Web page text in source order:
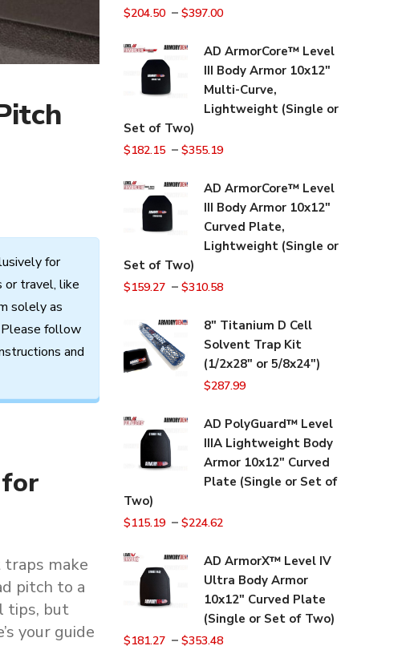
for
or travel, like
solely as
Please follow
and
traps make
pitch to a
tips, but
your guide
$204.50 – $397.00
AD ArmorCore™ Level
III Body Armor 10x12"
Multi-Curve,
Lightweight (Single or
Set of Two)
$182.15 – $355.19
AD ArmorCore™ Level
III Body Armor 10x12"
Curved Plate,
Lightweight (Single or
Set of Two)
$159.27 – $310.58
8" Titanium D Cell
Solvent Trap Kit
(1/2x28" or 5/8x24")
$287.99
AD PolyGuard™ Level
IIIA Lightweight Body
Armor 10x12" Curved
Plate (Single or Set of
Two)
$115.19 – $224.62
AD ArmorX™ Level IV
Ultra Body Armor
10x12" Curved Plate
(Single or Set of Two)
$181.27 – $353.48